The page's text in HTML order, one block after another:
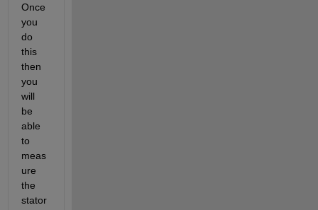
Once
you
do
this
then
you
will
be
able
to
meas
ure
the
stator